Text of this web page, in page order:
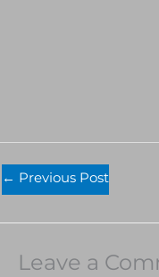
← Previous Post
Leave a